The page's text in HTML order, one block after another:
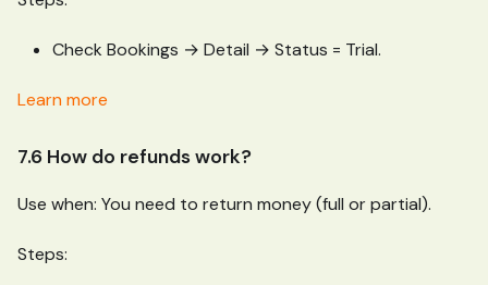
Check Bookings → Detail → Status = Trial.
Learn more
7.6 How do refunds work?
Use when: You need to return money (full or partial).
Steps: